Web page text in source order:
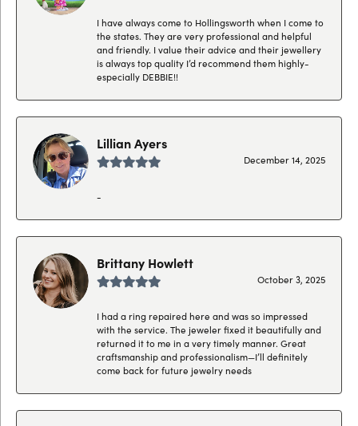
I have always come to Hollingsworth when I come to
the states. They are very professional and helpful
and friendly. I value their advice and their jewellery
is always top quality I’d recommend them highly-
especially DEBBIE!!
Lillian Ayers
December 14, 2025
-
Brittany Howlett
October 3, 2025
I had a ring repaired here and was so impressed
with the service. The jeweler fixed it beautifully and
returned it to me in a very timely manner. Great
craftsmanship and professionalism—I’ll definitely
come back for future jewelry needs